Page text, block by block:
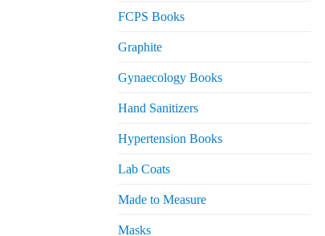
FCPS Books
Graphite
Gynaecology Books
Hand Sanitizers
Hypertension Books
Lab Coats
Made to Measure
Masks